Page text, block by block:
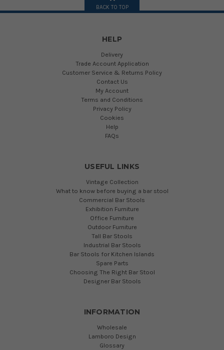
BACK TO TOP
HELP
Delivery
Trade Account Application
Customer Service & Returns Policy
Contact Us
My Account
Terms and Conditions
Privacy Policy
Cookies
Help
FAQs
USEFUL LINKS
Vintage Collection
What to know before buying a bar stool
Commercial Bar Stools
Exhibition Furniture
Office Furniture
Outdoor Furniture
Tall Bar Stools
Industrial Bar Stools
Bar Stools for Kitchen Islands
Spare Parts
Choosing The Right Bar Stool
Designer Bar Stools
INFORMATION
Wholesale
Lamboro Design
Glossary